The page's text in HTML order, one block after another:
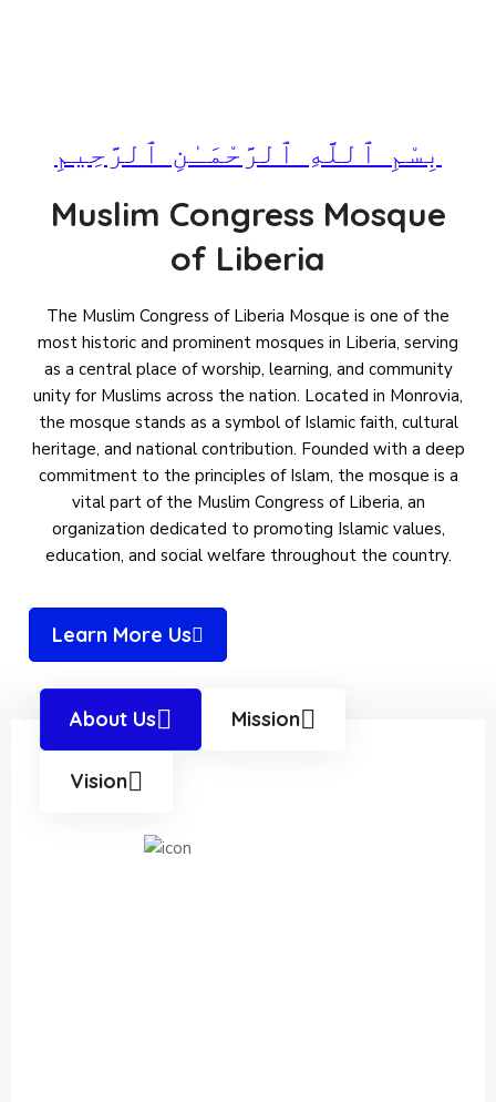
بِسْمِ ٱللَّهِ ٱلرَّحْمَـٰنِ ٱلرَّحِيمِ
Muslim Congress Mosque
of Liberia
The Muslim Congress of Liberia Mosque is one of the
most historic and prominent mosques in Liberia, serving
as a central place of worship, learning, and community
unity for Muslims across the nation. Located in Monrovia,
the mosque stands as a symbol of Islamic faith, cultural
heritage, and national contribution. Founded with a deep
commitment to the principles of Islam, the mosque is a
vital part of the Muslim Congress of Liberia, an
organization dedicated to promoting Islamic values,
education, and social welfare throughout the country.
Learn More Us
About Us Mission
Vision